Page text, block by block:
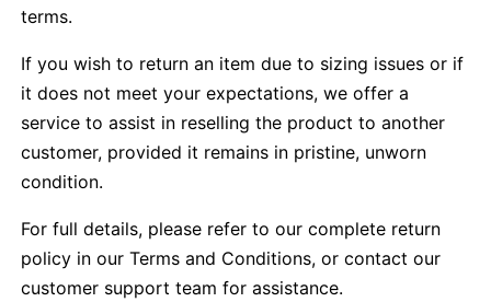
terms.
If you wish to return an item due to sizing issues or if
it does not meet your expectations, we offer a
service to assist in reselling the product to another
customer, provided it remains in pristine, unworn
condition.
For full details, please refer to our complete return
policy in our Terms and Conditions, or contact our
customer support team for assistance.